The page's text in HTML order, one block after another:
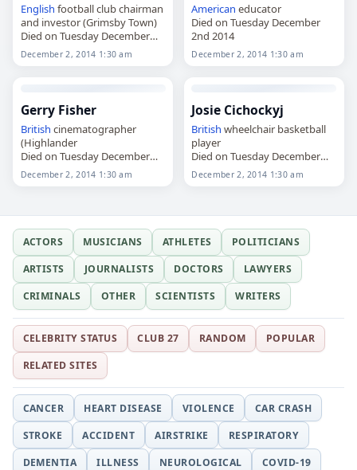
English football club chairman
and investor (Grimsby Town)
Died on Tuesday December
2nd 2014
December 2, 2014 1:30 am
American educator
Died on Tuesday December
2nd 2014
December 2, 2014 1:30 am
Gerry Fisher
British cinematographer
(Highlander
Died on Tuesday December
2nd 2014
December 2, 2014 1:30 am
Josie Cichockyj
British wheelchair basketball
player
Died on Tuesday December
2nd 2014
December 2, 2014 1:30 am
ACTORS MUSICIANS ATHLETES
POLITICIANS
ARTISTS
JOURNALISTS DOCTORS
LAWYERS
CRIMINALS
OTHER SCIENTISTS WRITERS
CELEBRITY STATUS CLUB 27 RANDOM
POPULAR
RELATED SITES
CANCER HEART DISEASE VIOLENCE
CAR CRASH
STROKE
ACCIDENT AIRSTRIKE
RESPIRATORY
DEMENTIA
ILLNESS NEUROLOGICAL
COVID-19